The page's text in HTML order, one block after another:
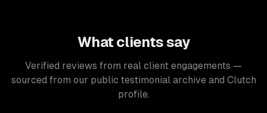
What clients say
Verified reviews from real client engagements —
sourced from our public testimonial archive and Clutch
profile.